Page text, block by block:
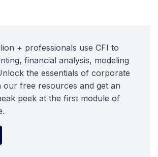
+ professionals use CFI to
financial analysis, modeling
the essentials of corporate
our free resources and get an
peek at the first module of